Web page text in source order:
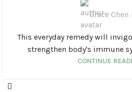
Grace Chen
This everyday remedy will
strengthen body's immune
CONTINUE